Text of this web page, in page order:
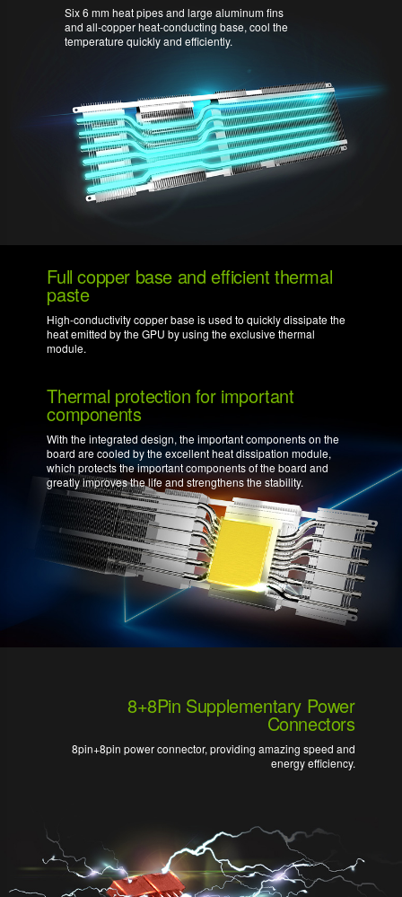
Six 6 mm heat pipes and large aluminum fins
and all-copper heat-conducting base, cool the
temperature quickly and efficiently.
Full copper base and efficient thermal
paste
High-conductivity copper base is used to quickly dissipate the
heat emitted by the GPU by using the exclusive thermal
module.
Thermal protection for important
components
With the integrated design, the important components on the
board are cooled by the excellent heat dissipation module,
which protects the important components of the board and
greatly improves the life and strengthens the stability.
8+8Pin Supplementary Power
Connectors
8pin+8pin power connector, providing amazing speed and
energy efficiency.